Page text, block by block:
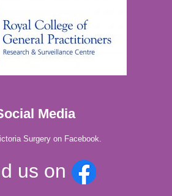
Media
Surgery on Facebook.
us on